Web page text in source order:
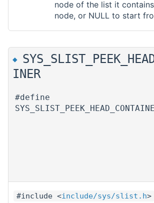
node of the list it
node, or NULL to start
◆
INER
#define
#include <include/sys/slist.h>